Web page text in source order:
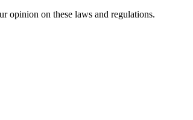
opinion on these laws and regulations.